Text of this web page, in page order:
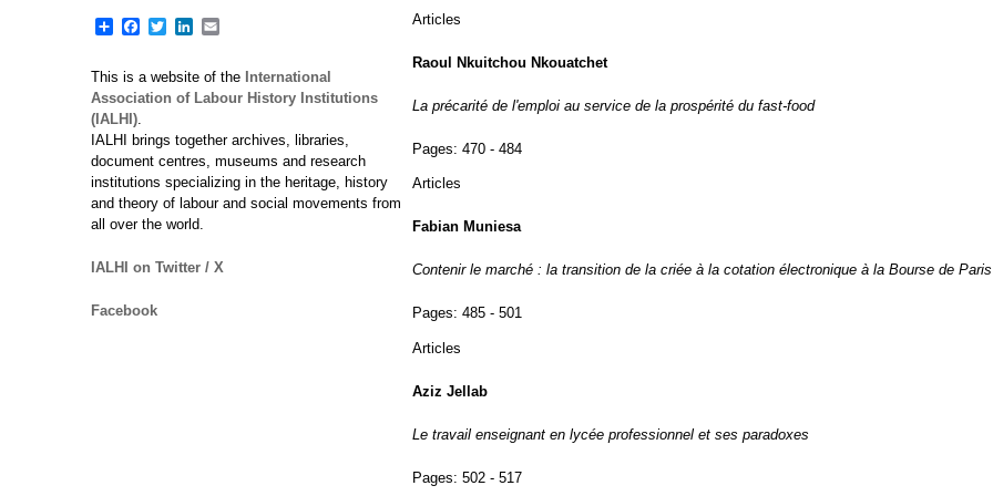
Articles
Raoul Nkuitchou Nkouatchet
La précarité de l'emploi au service de la prospérité du fast-food
Pages: 470 - 484
Articles
Fabian Muniesa
Contenir le marché : la transition de la criée à la cotation électronique à la Bourse de Paris
Pages: 485 - 501
Articles
Aziz Jellab
Le travail enseignant en lycée professionnel et ses paradoxes
Pages: 502 - 517
ShareFacebook
TwitterLinkedIn
This is a website of the International
Association of Labour History Institutions
(IALHI)
IALHI brings together archives, libraries,
document centres, museums and research
institutions specializing in the heritage, history
and theory of labour and social movements from
all over the world.
IALHI on Twitter / X
Facebook